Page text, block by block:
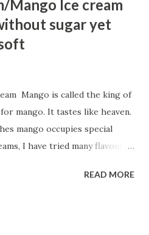
Mango Ice cream
sugar yet
Mango is called the king of
mango. It tastes like heaven.
mango occupies special
I have tried many flavours
cream, Creamy Pistachio
READ MORE